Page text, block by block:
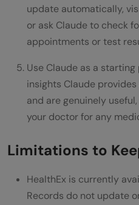
update automatically,
or ask Claude to check
appointments or test
Use Claude as a
insights Claude
and are genuinely
your doctor for any
Limitations to
HealthEx is currently
Records do not update